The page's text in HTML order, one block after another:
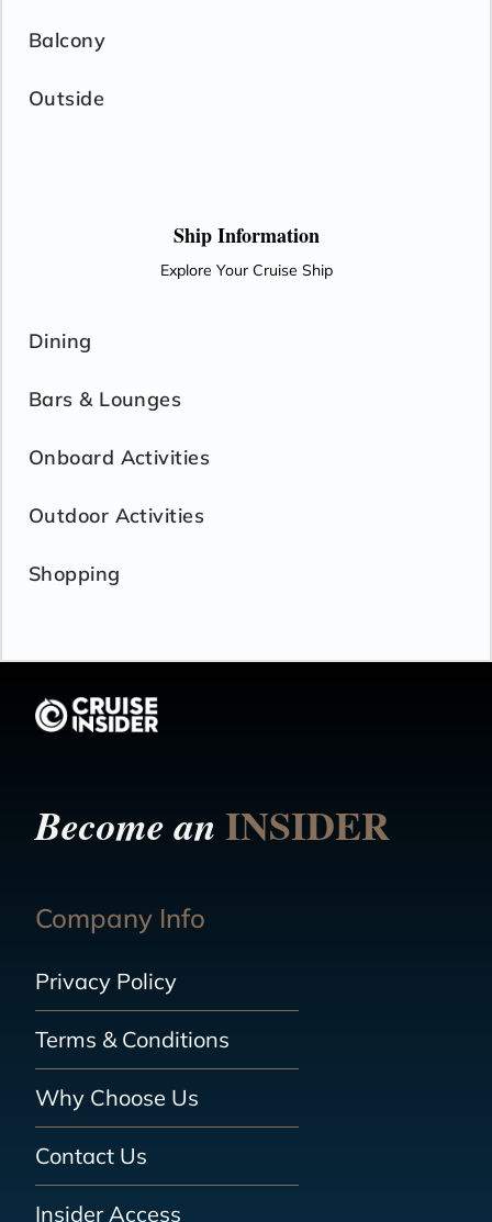
Balcony
Outside
Ship Information
Explore Your Cruise Ship
Dining
Bars & Lounges
Onboard Activities
Outdoor Activities
Shopping
Become anINSIDER
Company Info
Privacy Policy
Terms & Conditions
Why Choose Us
Contact Us
Insider Access